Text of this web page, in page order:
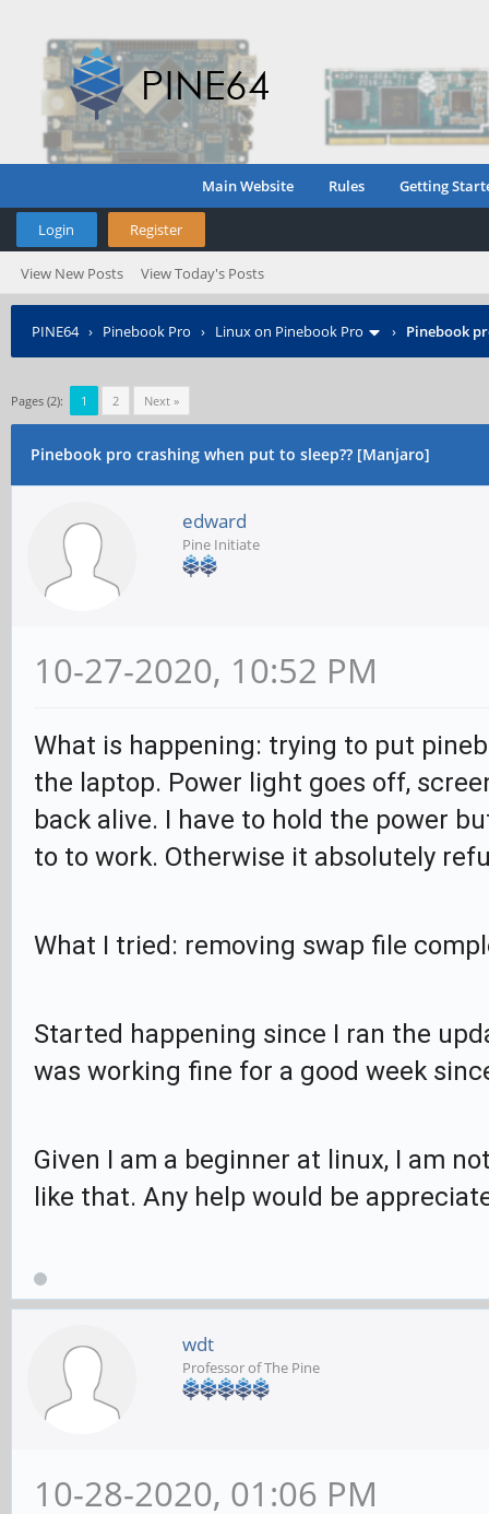
Main Website Rules Getting
Login Register
View New Posts View Today's Posts
PINE64› Pinebook Pro › Linux on Pinebook Pro › Pinebook
Pages (2): 1 2 Next »
Pinebook pro crashing when put to sleep?? [Manjaro]
edward
Pine Initiate
10-27-2020, 10:52 PM
What is happening: trying to put
the laptop. Power light goes off,
back alive. I have to hold the power
to to work. Otherwise it absolutely
What I tried: removing swap file
Started happening since I ran the
was working fine for a good week
Given I am a beginner at linux, I am
like that. Any help would be
wdt
Professor of The Pine
10-28-2020, 01:06 PM